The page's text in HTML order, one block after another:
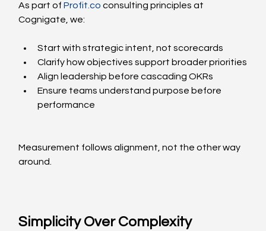
As part of Profit.co consulting principles at
Cognigate, we:
Start with strategic intent, not scorecards
Clarify how objectives support broader priorities
Align leadership before cascading OKRs
Ensure teams understand purpose before
performance
Measurement follows alignment, not the other way
around.
Simplicity Over Complexity